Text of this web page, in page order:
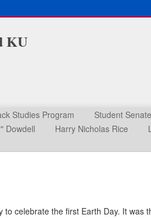
KU
Studies Program Student Senate
Dowdell Harry Nicholas Rice
celebrate the first Earth Day. It